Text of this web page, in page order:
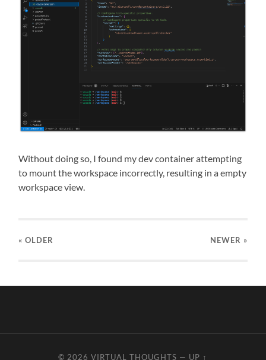
Without doing so, I found my dev container attempting
to mount the workspace incorrectly, resulting in a empty
workspace view.
« OLDER NEWER »
© 2026VIRTUAL THOUGHTS — UP ↑